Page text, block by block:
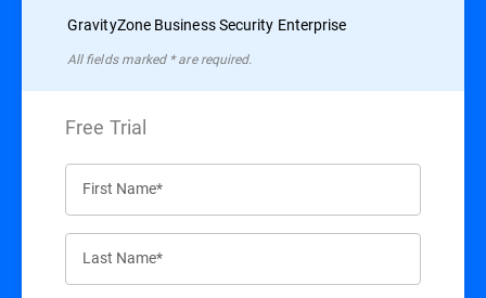
GravityZone Business Security Enterprise
All ﬁelds marked * are required.
Free Trial
First Name*
Last Name*